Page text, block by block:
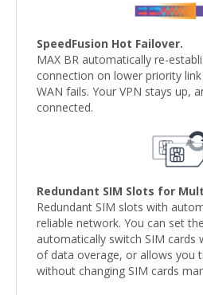
SpeedFusion Hot Failover.
MAX BR automatically re-
connection on lower priority
WAN fails. Your VPN stays up,
connected.
Redundant SIM Slots for
Redundant SIM slots with
reliable network. You can set
automatically switch SIM cards
of data overage, or allows you
without changing SIM cards